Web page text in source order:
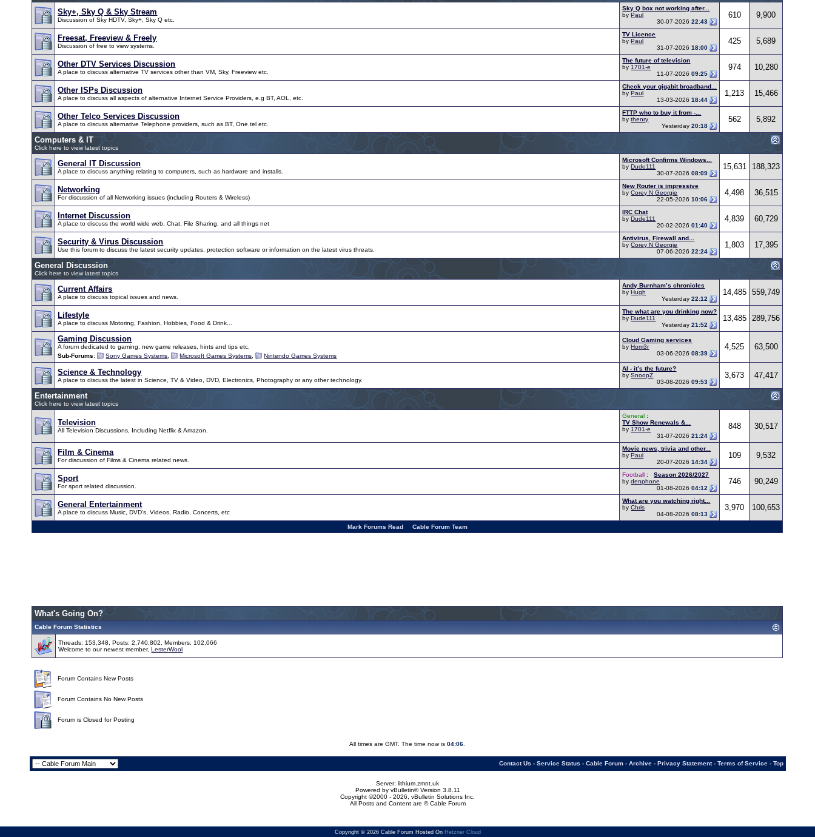
Sky+, Sky Q & Sky Stream
Discussion of Sky HDTV, Sky+, Sky Q etc.
Sky Q box not working after...
byPaul
30-07-202622:43
610 9,900
Freesat, Freeview & Freely
Discussion of free to view systems.
TV Licence
byPaul
31-07-202618:00
425 5,689
Other DTV Services Discussion
A place to discuss alternative TV services other than VM, Sky, Freeview etc.
The future of television
by 1701-e
11-07-202609:25
974 10,280
Other ISPs Discussion
A place to discuss all aspects of alternative Internet Service Providers, e.g BT, AOL, etc.
Check your gigabit broadband...
byPaul
13-03-202618:44
1,213 15,466
Other Telco Services Discussion
A place to discuss alternative Telephone providers, such as BT, One.tel etc.
FTTP who to buy it from -...
bythenry
Yesterday20:18
562 5,892
Computers & IT
Click here to view latest topics
General IT Discussion
A place to discuss anything relating to computers, such as hardware and installs.
Microsoft Confirms Windows...
byDude111
30-07-202608:09
15,631 188,323
Networking
For discussion of all Networking issues (including Routers & Wireless)
New Router is impressive
byCorey N Georgie
22-05-202610:06
4,498 36,515
Internet Discussion
A place to discuss the world wide web, Chat, File Sharing, and all things net
IRC Chat
byDude111
20-02-202601:40
4,839 60,729
Security & Virus Discussion
Use this forum to discuss the latest security updates, protection software or information on the latest virus threats.
Antivirus, Firewall and...
byCorey N Georgie
07-06-202622:24
1,803 17,395
General Discussion
Click here to view latest topics
Current Affairs
A place to discuss topical issues and news.
Andy Burnham’s chronicles
byHugh
Yesterday22:12
14,485 559,749
Lifestyle
A place to discuss Motoring, Fashion, Hobbies, Food & Drink...
The what are you drinking now?
byDude111
Yesterday21:52
13,485 289,756
Gaming Discussion
A forum dedicated to gaming, new game releases, hints and tips etc.
Sub-Forums: Sony Games Systems , Microsoft Games Systems , Nintendo Games Systems
Cloud Gaming services
byHom3r
03-06-202608:39
4,525 63,500
Science & Technology
A place to discuss the latest in Science, TV & Video, DVD, Electronics, Photography or any other technology.
AI - it’s the future?
bySnoopZ
03-08-202609:53
3,673 47,417
Entertainment
Click here to view latest topics
Television
All Television Discussions, Including Netflix & Amazon.
General :
TV Show Renewals &...
by 1701-e
31-07-202621:24
848 30,517
Film & Cinema
For discussion of Films & Cinema related news.
Movie news, trivia and other...
byPaul
20-07-202614:34
109 9,532
Sport
For sport related discussion.
Football :
Season 2026/2027
bydenphone
01-08-202604:12
746 90,249
General Entertainment
A place to discuss Music, DVD's, Videos, Radio, Concerts, etc
What are you watching right...
byChris
04-08-202608:13
3,970 100,653
Mark Forums Read Cable Forum Team
What's Going On?
Cable Forum Statistics
Threads: 153,348, Posts: 2,740,802, Members: 102,066
Welcome to our newest member,LesterWool
Forum Contains New Posts
Forum Contains No New Posts
Forum is Closed for Posting
All times are GMT. The time now is04:06
Contact Us - Service Status - Cable Forum- Archive- Privacy Statement- Terms of Service- Top
Server: lithium.zmnt.uk
Powered by vBulletin® Version 3.8.11
Copyright ©2000 - 2026, vBulletin Solutions Inc.
All Posts and Content are © Cable Forum
Copyright © 2026 Cable Forum Hosted On Hetzner Cloud